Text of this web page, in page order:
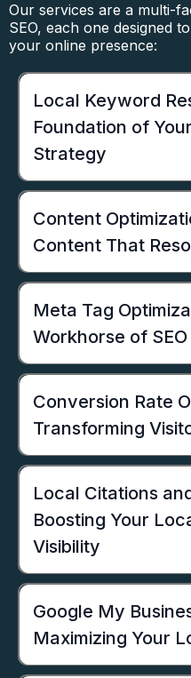
Our services are a multi-
SEO, each one designed
your online presence:
Local Keyword
Foundation of
Strategy
Content
Content That
Meta Tag
Workhorse of SEO
Conversion Rate
Transforming
Local Citations
Boosting Your
Visibility
Google My
Maximizing Your